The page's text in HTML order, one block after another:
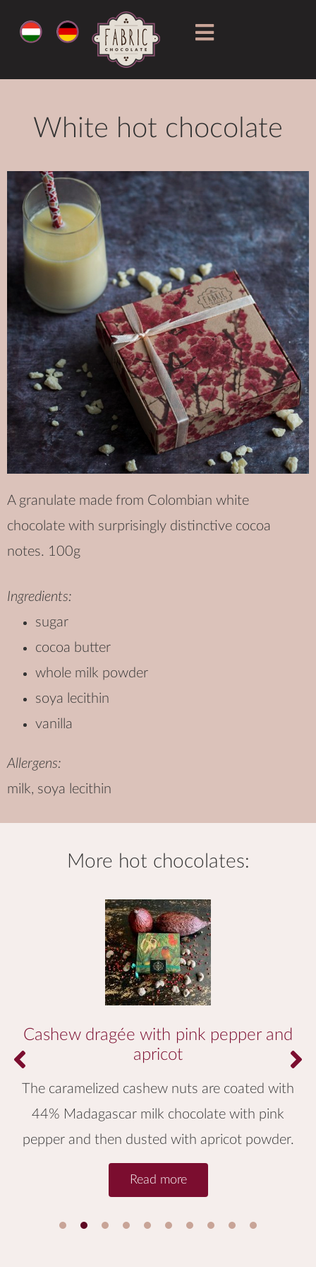
White hot chocolate
A granulate made from Colombian white
chocolate with surprisingly distinctive cocoa
notes. 100g
Ingredients:
sugar
cocoa butter
whole milk powder
soya lecithin
vanilla
Allergens:
milk, soya lecithin
more hot chocolates:
Cashew dragée with pink pepper and
apricot
The caramelized cashew nuts are coated with
44% Madagascar milk chocolate with pink
pepper and then dusted with apricot powder.
Read more